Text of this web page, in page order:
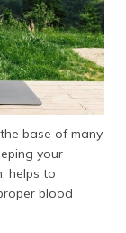
Pose)
base of many
your
helps to
blood